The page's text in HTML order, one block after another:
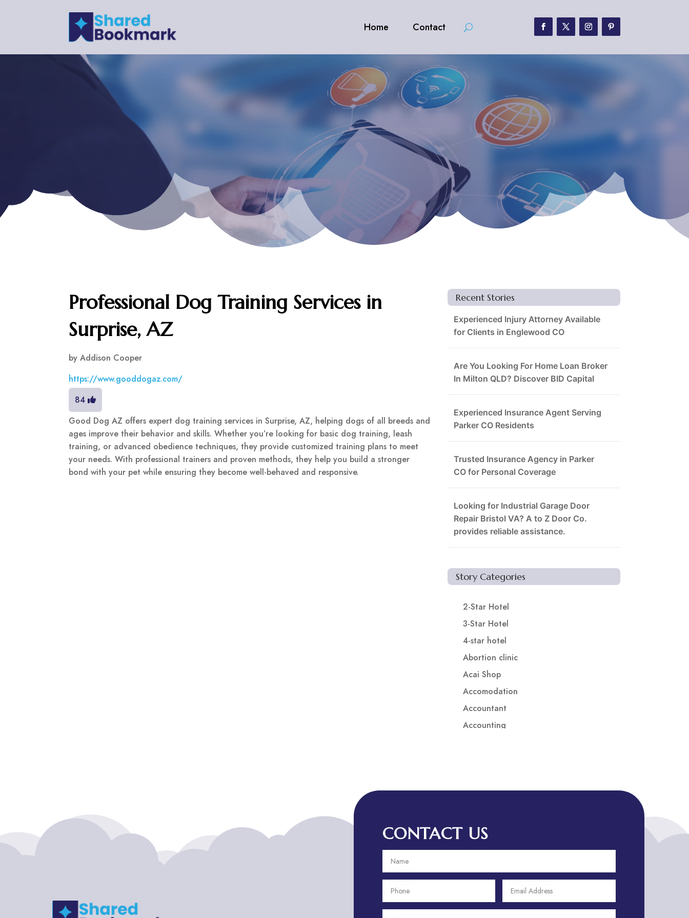
Home Contact
Professional Dog Training Services in
Surprise, AZ
byAddison Cooper
https://www.gooddogaz.com/
84
Good Dog AZ offers expert dog training services in Surprise, AZ, helping dogs of all breeds and
ages improve their behavior and skills. Whether you’re looking for basic dog training, leash
training, or advanced obedience techniques, they provide customized training plans to meet
your needs. With professional trainers and proven methods, they help you build a stronger
bond with your pet while ensuring they become well-behaved and responsive.
Recent Stories
Experienced Injury Attorney Available
for Clients in Englewood CO
Are You Looking For Home Loan Broker
In Milton QLD? Discover BID Capital
Experienced Insurance Agent Serving
Parker CO Residents
Trusted Insurance Agency in Parker
CO for Personal Coverage
Looking for Industrial Garage Door
Repair Bristol VA? A to Z Door Co.
provides reliable assistance.
Story Categories
2-Star Hotel
3-Star Hotel
4-star hotel
Abortion clinic
Acai Shop
Accomodation
Accountant
Accounting
Addiction treatment center
ADHD Assessment
Adult Entertainment Club
Adventure Sports Center
CONTACT US